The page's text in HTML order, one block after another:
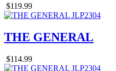
$119.99
THE GENERAL
$114.99